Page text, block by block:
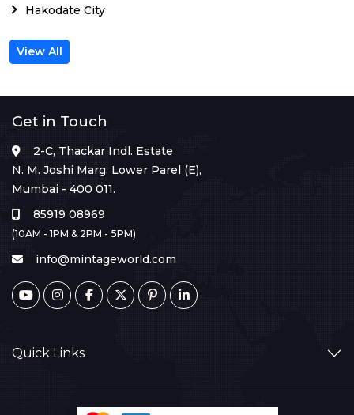
Hakodate City
View All
Get in Touch
2-C, Thackar Indl. Estate
N. M. Joshi Marg, Lower Parel (E),
Mumbai - 400 011.
85919 08969
(10AM - 1PM & 2PM - 5PM)
info@mintageworld.com
Quick Links